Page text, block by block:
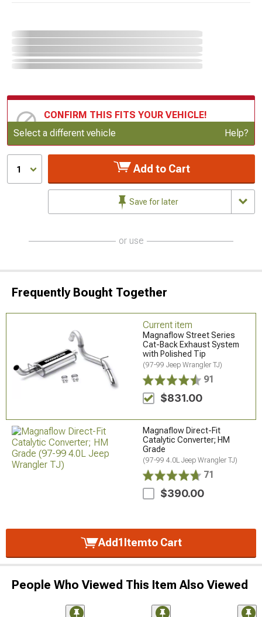
CONFIRM THIS FITS YOUR VEHICLE!
Update or Change Vehicle
Select a different vehicle Help?
1 Add to Cart
Save for later
or use
Frequently Bought Together
Current item
Magnaflow Street Series
Cat-Back Exhaust System
with Polished Tip
(97-99 Jeep Wrangler TJ)
91
$831.00
Magnaflow Direct-Fit
Catalytic Converter; HM
Grade
(97-99 4.0L Jeep Wrangler TJ)
71
$390.00
Add1Itemto Cart
People Who Viewed This Item Also Viewed